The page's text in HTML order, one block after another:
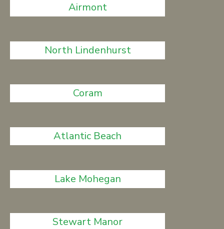
Airmont
North Lindenhurst
Coram
Atlantic Beach
Lake Mohegan
Stewart Manor